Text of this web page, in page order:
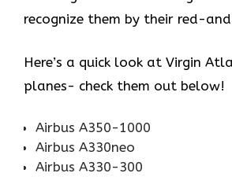
recognize them by their red-
Here’s a quick look at Virgin
planes- check them out below!
Airbus A350-1000
Airbus A330neo
Airbus A330-300